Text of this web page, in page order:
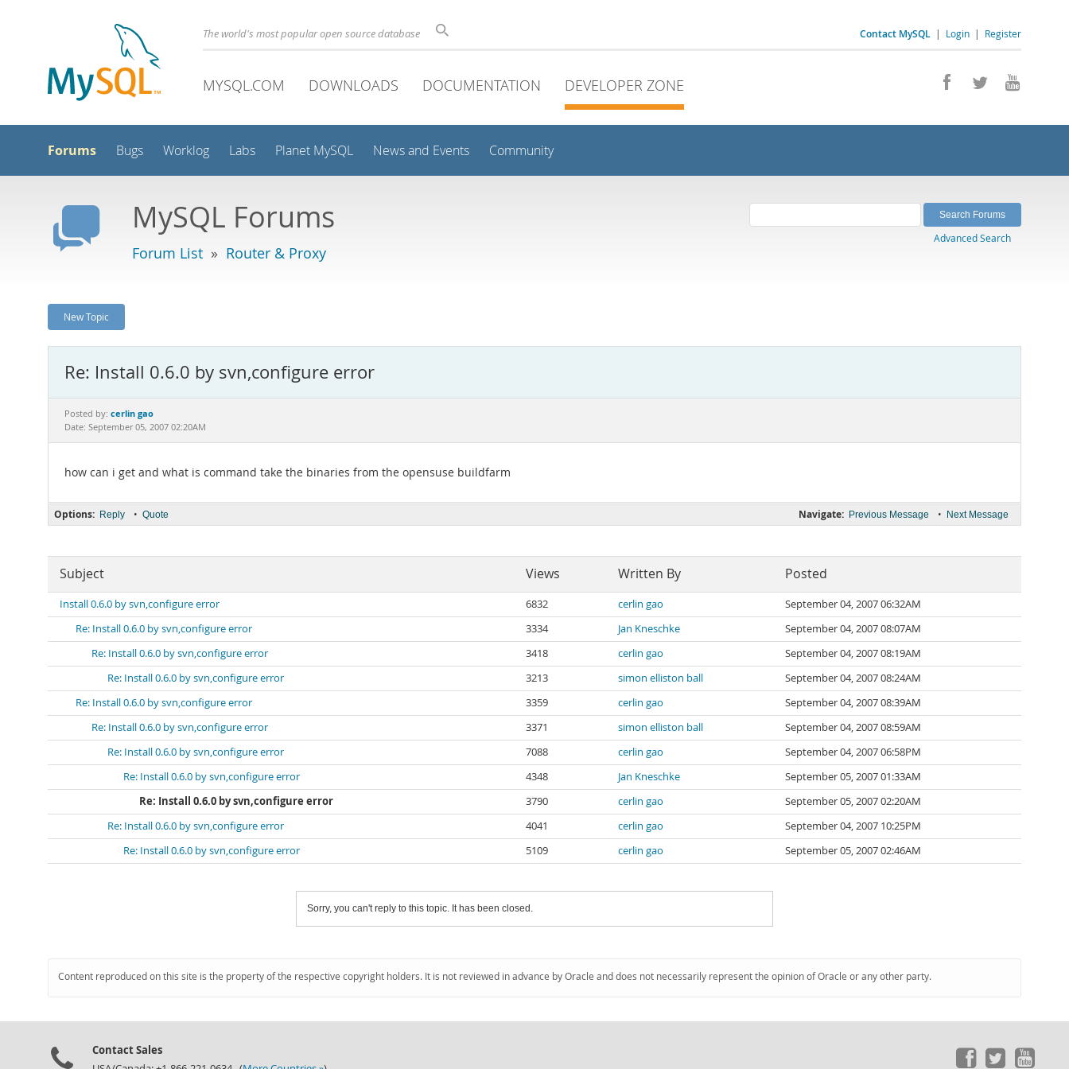
Contact MySQL | Login | Register
The world's most popular open source database
MYSQL.COM DOWNLOADS DOCUMENTATION DEVELOPER ZONE
Forums Bugs Worklog Labs Planet MySQL News and Events Community
MySQL Forums
Forum List » Router & Proxy
Advanced Search
New Topic
Re: Install 0.6.0 by svn,configure error
Posted by: cerlin gao
Date: September 05, 2007 02:20AM
how can i get and what is command take the binaries from the opensuse buildfarm
Navigate: Previous Message • Next Message
Options: Reply • Quote
Subject Views Written By Posted
Install 0.6.0 by svn,configure error 6832 cerlin gao
September 04, 2007 06:32AM
Re: Install 0.6.0 by svn,configure error
3334 Jan Kneschke
September 04, 2007 08:07AM
Re: Install 0.6.0 by svn,configure error
3418 cerlin gao
September 04, 2007 08:19AM
Re: Install 0.6.0 by svn,configure error
3213 simon elliston ball
September 04, 2007 08:24AM
Re: Install 0.6.0 by svn,configure error
3359 cerlin gao
September 04, 2007 08:39AM
Re: Install 0.6.0 by svn,configure error
3371 simon elliston ball
September 04, 2007 08:59AM
Re: Install 0.6.0 by svn,configure error
7088 cerlin gao
September 04, 2007 06:58PM
Re: Install 0.6.0 by svn,configure error
4348 Jan Kneschke
September 05, 2007 01:33AM
Re: Install 0.6.0 by svn,configure error
3790 cerlin gao
September 05, 2007 02:20AM
Re: Install 0.6.0 by svn,configure error
4041 cerlin gao
September 04, 2007 10:25PM
Re: Install 0.6.0 by svn,configure error
5109 cerlin gao September 05, 2007 02:46AM
Sorry, you can't reply to this topic. It has been closed.
Content reproduced on this site is the property of the respective copyright holders. It is not reviewed in advance by Oracle and does not necessarily represent the opinion of Oracle or any other party.
Contact Sales